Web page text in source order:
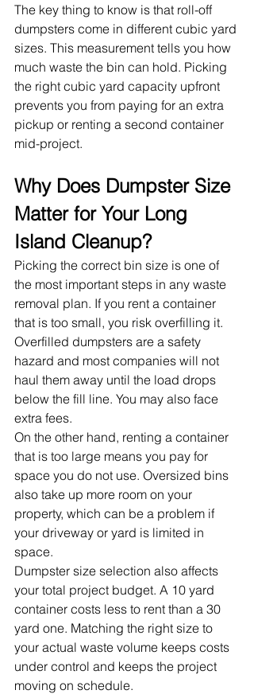
The key thing to know is that roll-off
dumpsters come in different cubic yard
sizes. This measurement tells you how
much waste the bin can hold. Picking
the right cubic yard capacity upfront
prevents you from paying for an extra
pickup or renting a second container
mid-project.
Why Does Dumpster Size
Matter for Your Long
Island Cleanup?
Picking the correct bin size is one of
the most important steps in any waste
removal plan. If you rent a container
that is too small, you risk overfilling it.
Overfilled dumpsters are a safety
hazard and most companies will not
haul them away until the load drops
below the fill line. You may also face
extra fees.
On the other hand, renting a container
that is too large means you pay for
space you do not use. Oversized bins
also take up more room on your
property, which can be a problem if
your driveway or yard is limited in
space.
Dumpster size selection also affects
your total project budget. A 10 yard
container costs less to rent than a 30
yard one. Matching the right size to
your actual waste volume keeps costs
under control and keeps the project
moving on schedule.